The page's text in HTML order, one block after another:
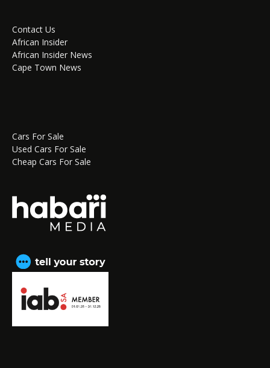
Contact Us
African Insider
African Insider News
Cape Town News
Cars For Sale
Used Cars For Sale
Cheap Cars For Sale